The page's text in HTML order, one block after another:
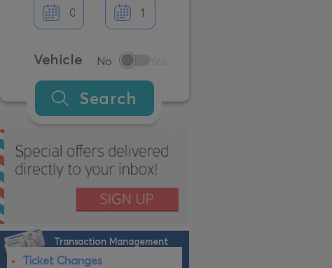
Vehicle No
Search
Transaction Management
Ticket Changes